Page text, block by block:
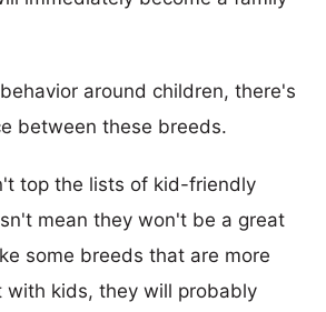
around children, there's
between these breeds.
top the lists of kid-friendly
mean they won't be a great
some breeds that are more
with kids, they will probably